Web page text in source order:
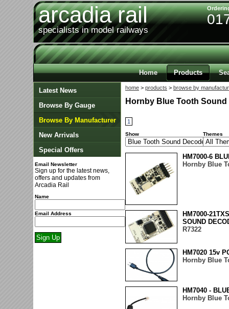
arcadia rail
specialists in model railways
Home Products
Latest News
Browse By Gauge
Browse By Manufacturer
New Arrivals
Special Offers
Email Newsletter
Sign up for the latest news,
offers and updates from
Arcadia Rail
Name
Email Address
home > products > browse by
Hornby Blue Tooth Sound
1
Show Themes
HM7000-6
Hornby Blue
HM7000-
SOUND
R7322
HM7020 15v
Hornby Blue
HM7040 -
Hornby Blue